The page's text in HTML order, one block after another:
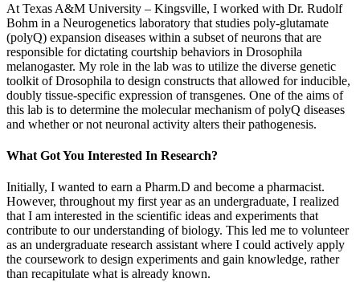
At Texas A&M University – Kingsville, I worked with Dr. Rudolf
Bohm in a Neurogenetics laboratory that studies poly-glutamate
(polyQ) expansion diseases within a subset of neurons that are
responsible for dictating courtship behaviors in Drosophila
melanogaster. My role in the lab was to utilize the diverse genetic
toolkit of Drosophila to design constructs that allowed for inducible,
doubly tissue-specific expression of transgenes. One of the aims of
this lab is to determine the molecular mechanism of polyQ diseases
and whether or not neuronal activity alters their pathogenesis.
What Got You Interested In Research?
Initially, I wanted to earn a Pharm.D and become a pharmacist.
However, throughout my first year as an undergraduate, I realized
that I am interested in the scientific ideas and experiments that
contribute to our understanding of biology. This led me to volunteer
as an undergraduate research assistant where I could actively apply
the coursework to design experiments and gain knowledge, rather
than recapitulate what is already known.